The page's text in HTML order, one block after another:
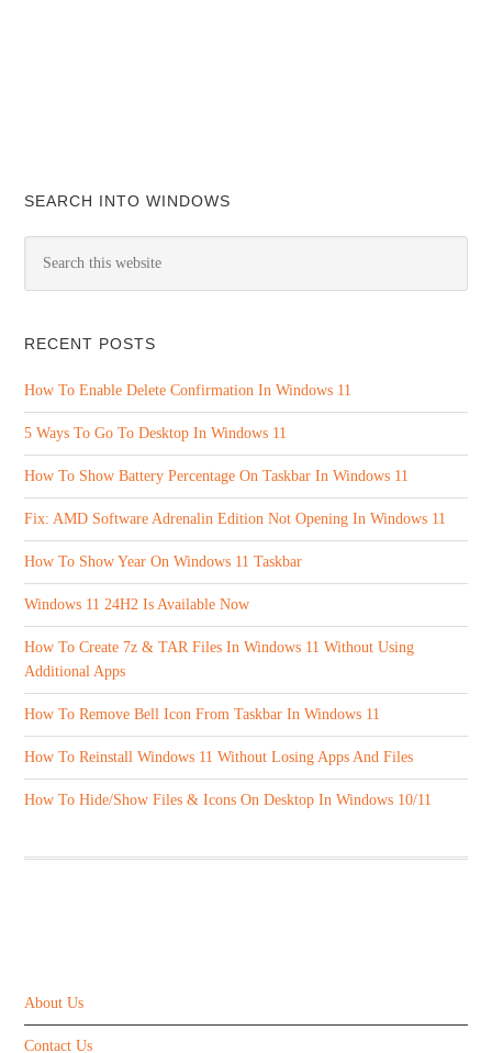
SEARCH INTO WINDOWS
RECENT POSTS
How To Enable Delete Confirmation In Windows 11
5 Ways To Go To Desktop In Windows 11
How To Show Battery Percentage On Taskbar In Windows 11
Fix: AMD Software Adrenalin Edition Not Opening In Windows 11
How To Show Year On Windows 11 Taskbar
Windows 11 24H2 Is Available Now
How To Create 7z & TAR Files In Windows 11 Without Using
Additional Apps
How To Remove Bell Icon From Taskbar In Windows 11
How To Reinstall Windows 11 Without Losing Apps And Files
How To Hide/Show Files & Icons On Desktop In Windows 10/11
About Us
Contact Us